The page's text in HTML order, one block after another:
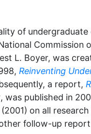
of
Commission
L. Boyer, was
Reinventing
a report,
, was published in
on all
follow-up